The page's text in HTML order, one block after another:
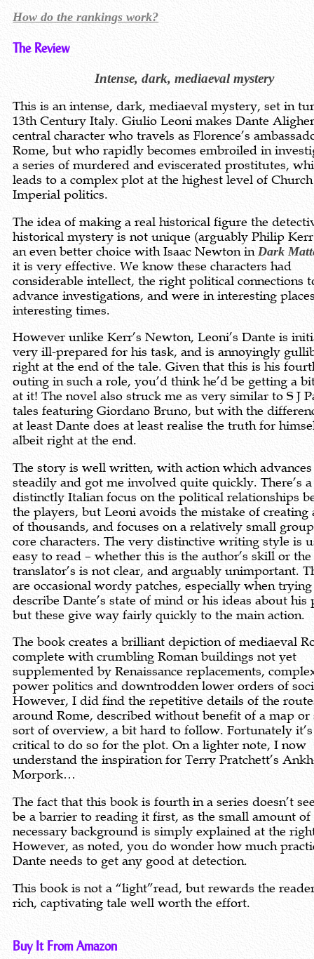
How do the rankings work?
The Review
Intense, dark, mediaeval mystery
This is an intense, dark, mediaeval mystery, set in
13th Century Italy. Giulio Leoni makes Dante
central character who travels as Florence’s
Rome, but who rapidly becomes embroiled in
a series of murdered and eviscerated prostitutes,
leads to a complex plot at the highest level of
Imperial politics.
The idea of making a real historical figure the
historical mystery is not unique (arguably Philip
an even better choice with Isaac Newton inDark
it is very effective. We know these characters had
considerable intellect, the right political connections
advance investigations, and were in interesting
interesting times.
However unlike Kerr’s Newton, Leoni’s Dante is
very ill-prepared for his task, and is annoyingly
right at the end of the tale. Given that this is his
outing in such a role, you’d think he’d be getting a
at it! The novel also struck me as very similar to S J
tales featuring Giordano Bruno, but with the
at least Dante does at least realise the truth for
albeit right at the end.
The story is well written, with action which
steadily and got me involved quite quickly. There’s a
distinctly Italian focus on the political relationships
the players, but Leoni avoids the mistake of creating
of thousands, and focuses on a relatively small
core characters. The very distinctive writing style is
easy to read – whether this is the author’s skill or the
translator’s is not clear, and arguably unimportant.
are occasional wordy patches, especially when
describe Dante’s state of mind or his ideas about his
but these give way fairly quickly to the main action.
The book creates a brilliant depiction of mediaeval
complete with crumbling Roman buildings not yet
supplemented by Renaissance replacements,
power politics and downtrodden lower orders of
However, I did find the repetitive details of the
around Rome, described without benefit of a map or
sort of overview, a bit hard to follow. Fortunately
critical to do so for the plot. On a lighter note, I now
understand the inspiration for Terry Pratchett’s
Morpork…
The fact that this book is fourth in a series doesn’t
be a barrier to reading it first, as the small amount of
necessary background is simply explained at the
However, as noted, you do wonder how much
Dante needs to get any good at detection.
This book is not a “light”read, but rewards the
rich, captivating tale well worth the effort.
Buy It From Amazon